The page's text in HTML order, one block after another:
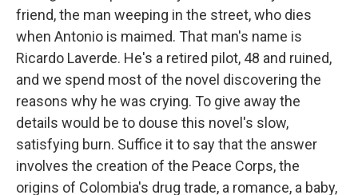
friend, the man weeping in the street, who dies
when Antonio is maimed. That man's name is
Ricardo Laverde. He's a retired pilot, 48 and ruined,
and we spend most of the novel discovering the
reasons why he was crying. To give away the
details would be to douse this novel's slow,
satisfying burn. Suffice it to say that the answer
involves the creation of the Peace Corps, the
origins of Colombia's drug trade, a romance, a baby,